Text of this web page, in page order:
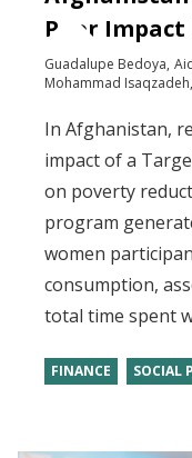
Poor
Guadalupe Bedoya
Mohammad Isaqzadeh
In Afghanistan,
impact of a
on poverty
program
women
consumption,
total time spent
FINANCE SOCIAL